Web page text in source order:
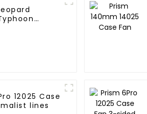
12025 Case
lines